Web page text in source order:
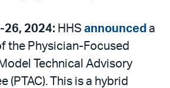
26, 2024: HHS announced a
the Physician-Focused
Technical Advisory
(PTAC). This is a hybrid